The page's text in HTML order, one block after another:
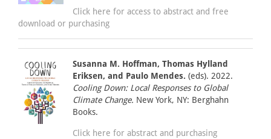
Click here for access to abstract and free
download or purchasing
Susanna M. Hoffman, Thomas Hylland
Eriksen, and Paulo Mendes. (eds). 2022.
Cooling Down: Local Responses to Global
Climate Change. New York, NY: Berghahn
Books.
Click here for abstract and purchasing